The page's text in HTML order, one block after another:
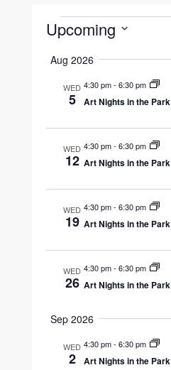
Events
Upcoming
date.
Aug 2026
WED
5
4:30 pm- 6:30 pm
Art Nights in the Park
WED
12
4:30 pm- 6:30 pm
Art Nights in the Park
WED
19
4:30 pm- 6:30 pm
Art Nights in the Park
WED
26
4:30 pm- 6:30 pm
Art Nights in the Park
Sep 2026
WED
2
4:30 pm- 6:30 pm
Art Nights in the Park